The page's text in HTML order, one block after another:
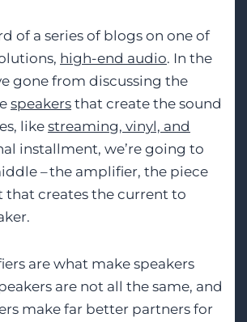
of a series of blogs on one of
, high-end audio. In the
gone from discussing the
speakers that create the sound
like streaming, vinyl, and
installment, we’re going to
– the amplifier, the piece
creates the current to
are what make speakers
are not all the same, and
make far better partners for